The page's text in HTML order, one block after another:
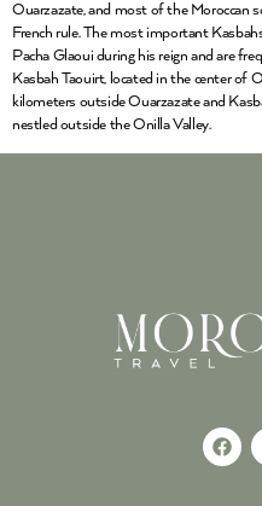
Ouarzazate, and most of the Moroccan
French rule. The most important
Pacha Glaoui during his reign and are
Kasbah Taouirt, located in the center of
kilometers outside Ouarzazate and
nestled outside the Onilla Valley.